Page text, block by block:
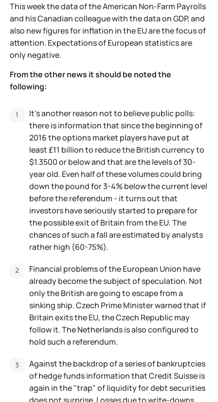
This week the data of the American Non-Farm Payrolls
and his Canadian colleague with the data on GDP, and
also new figures for inflation in the EU are the focus of
attention. Expectations of European statistics are
only negative.
From the other news it should be noted the
following:
It’s another reason not to believe public polls:
there is information that since the beginning of
2016 the options market players have put at
least £11 billion to reduce the British currency to
$1.3500 or below and that are the levels of 30-
year old. Even half of these volumes could bring
down the pound for 3-4% below the current level
before the referendum - it turns out that
investors have seriously started to prepare for
the possible exit of Britain from the EU. The
chances of such a fall are estimated by analysts
rather high (60-75%).
Financial problems of the European Union have
already become the subject of speculation. Not
only the British are going to escape from a
sinking ship. Czech Prime Minister warned that if
Britain exits the EU, the Czech Republic may
follow it. The Netherlands is also configured to
hold such a referendum.
Against the backdrop of a series of bankruptcies
of hedge funds information that Credit Suisse is
again in the "trap" of liquidity for debt securities